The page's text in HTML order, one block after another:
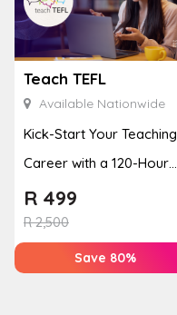
Teach TEFL
Available Nationwide
Kick-Start Your Teaching
Career with a 120-Hour
Accredited TEFL Course
R2,500
R 499
Save 80%